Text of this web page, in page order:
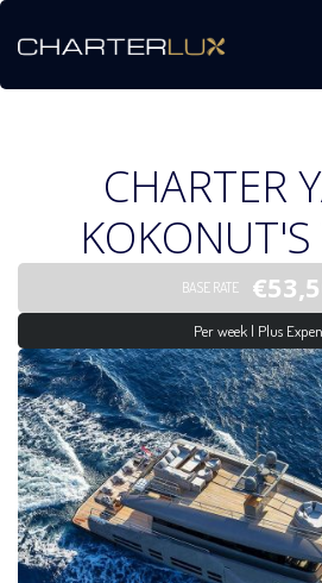
CHARTER
BASE RATE
Per week | Plus